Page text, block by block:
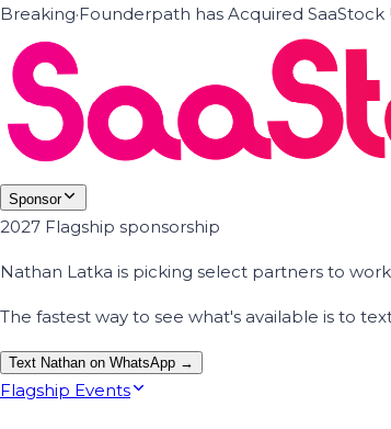
Breaking·Founderpath has Acquired
Sponsor
2027 Flagship sponsorship
Nathan Latka is picking select partners to
The fastest way to see what's available is to
Text Nathan on WhatsApp →
Flagship Events